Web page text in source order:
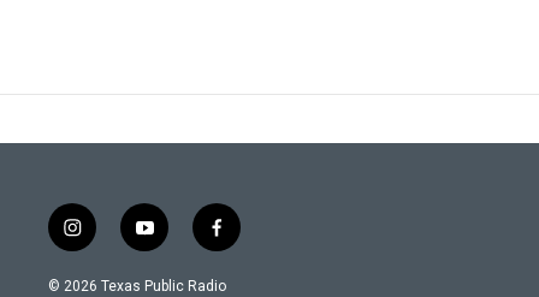
i
n
s
y
o
u
f
a
c
© 2026 Texas Public Radio